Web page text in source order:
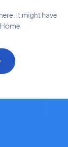
It might have